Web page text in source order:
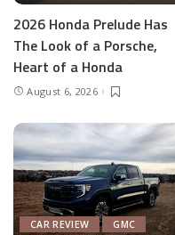
2026 Honda Prelude Has
The Look of a Porsche,
Heart of a Honda
August 6, 2026
CAR REVIEW
GMC